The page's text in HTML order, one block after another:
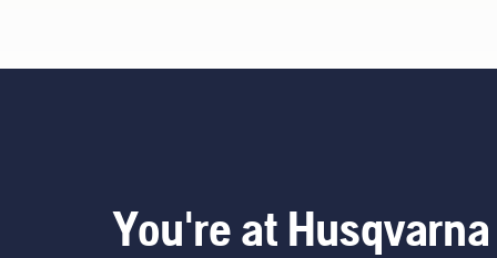
You're at Husqvarna